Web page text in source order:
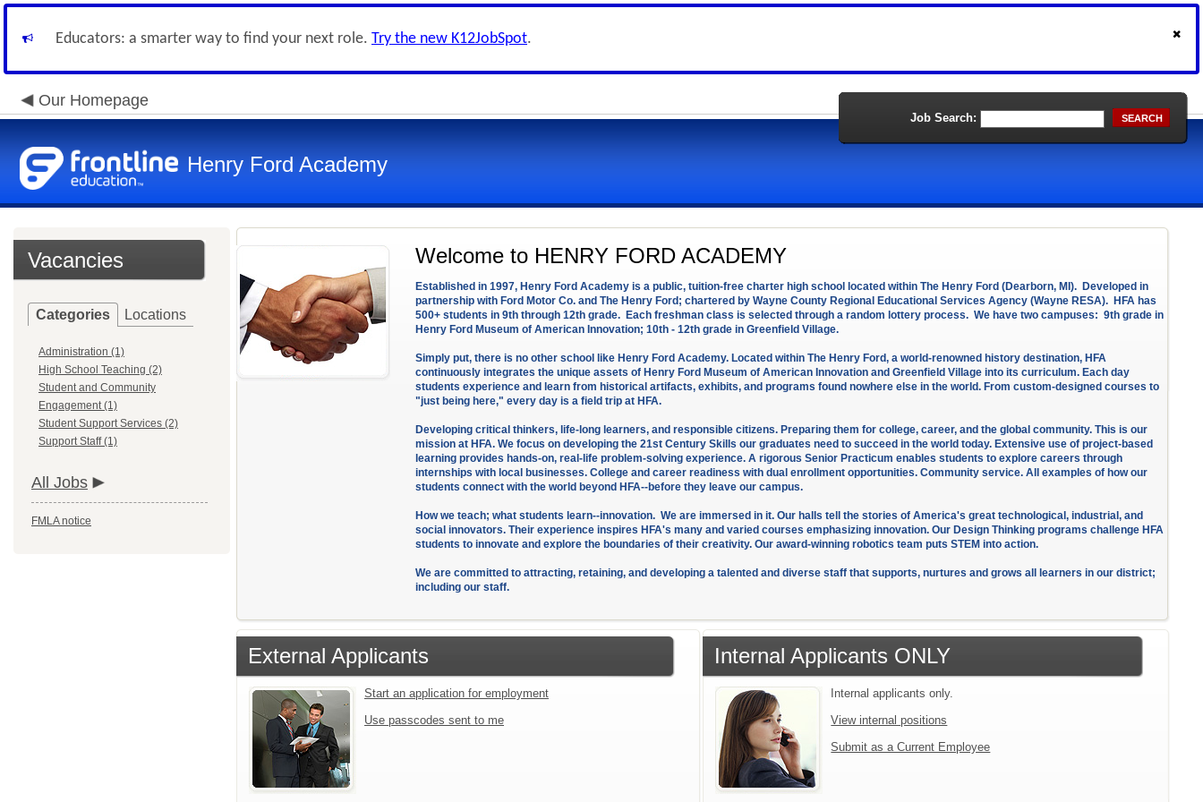
Educators: a smarter way to find your next role. Try the new K12JobSpot.
Our Homepage
Henry Ford Academy
Job Search: SEARCH
Vacancies
Categories Locations
Administration (1)
High School Teaching (2)
Student and Community
Engagement (1)
Student Support Services (2)
Support Staff (1)
All Jobs
FMLA notice
Welcome to HENRY FORD ACADEMY
Established in 1997, Henry Ford Academy is a public, tuition-free charter high school located within The Henry Ford (Dearborn, MI). Developed in
partnership with Ford Motor Co. and The Henry Ford; chartered by Wayne County Regional Educational Services Agency (Wayne RESA). HFA has
500+ students in 9th through 12th grade. Each freshman class is selected through a random lottery process. We have two campuses: 9th grade in
Henry Ford Museum of American Innovation; 10th - 12th grade in Greenfield Village.
Simply put, there is no other school like Henry Ford Academy. Located within The Henry Ford, a world-renowned history destination, HFA
continuously integrates the unique assets of Henry Ford Museum of American Innovation and Greenfield Village into its curriculum. Each day
students experience and learn from historical artifacts, exhibits, and programs found nowhere else in the world. From custom-designed courses to
"just being here," every day is a field trip at HFA.
Developing critical thinkers, life-long learners, and responsible citizens. Preparing them for college, career, and the global community. This is our
mission at HFA. We focus on developing the 21st Century Skills our graduates need to succeed in the world today. Extensive use of project-based
learning provides hands-on, real-life problem-solving experience. A rigorous Senior Practicum enables students to explore careers through
internships with local businesses. College and career readiness with dual enrollment opportunities. Community service. All examples of how our
students connect with the world beyond HFA--before they leave our campus.
How we teach; what students learn--innovation. We are immersed in it. Our halls tell the stories of America's great technological, industrial, and
social innovators. Their experience inspires HFA's many and varied courses emphasizing innovation. Our Design Thinking programs challenge HFA
students to innovate and explore the boundaries of their creativity. Our award-winning robotics team puts STEM into action.
We are committed to attracting, retaining, and developing a talented and diverse staff that supports, nurtures and grows all learners in our district;
including our staff.
External Applicants
Start an application for employment
Use passcodes sent to me
Internal Applicants ONLY
Internal applicants only.
View internal positions
Submit as a Current Employee